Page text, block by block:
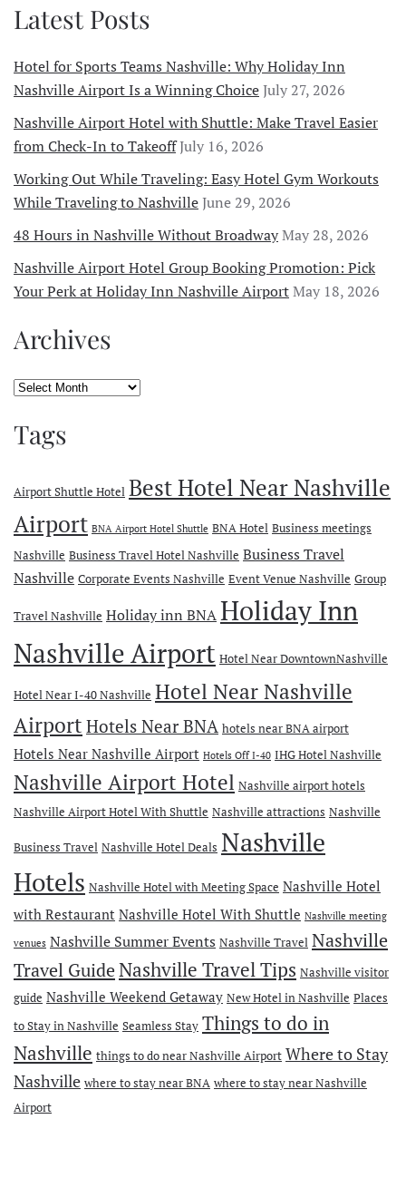
Latest Posts
Hotel for Sports Teams Nashville: Why Holiday Inn
Nashville Airport Is a Winning ChoiceJuly 27, 2026
Nashville Airport Hotel with Shuttle: Make Travel Easier
from Check-In to TakeoffJuly 16, 2026
Working Out While Traveling: Easy Hotel Gym Workouts
While Traveling to NashvilleJune 29, 2026
48 Hours in Nashville Without BroadwayMay 28, 2026
Nashville Airport Hotel Group Booking Promotion: Pick
Your Perk at Holiday Inn Nashville AirportMay 18, 2026
Archives
Archives
Tags
Airport Shuttle Hotel Best Hotel Near Nashville
Airport BNA Airport Hotel Shuttle BNA Hotel Business meetings
Nashville Business Travel Hotel Nashville Business Travel
Nashville Corporate Events Nashville Event Venue Nashville Group
Travel Nashville Holiday inn BNAHoliday Inn
Nashville Airport Hotel Near DowntownNashville
Hotel Near I-40 Nashville Hotel Near Nashville
AirportHotels Near BNA hotels near BNA airport
Hotels Near Nashville Airport Hotels Off I-40 IHG Hotel Nashville
Nashville Airport Hotel Nashville airport hotels
Nashville Airport Hotel With Shuttle Nashville attractions Nashville
Business Travel Nashville Hotel Deals Nashville
Hotels Nashville Hotel with Meeting Space Nashville Hotel
with Restaurant Nashville Hotel With Shuttle Nashville meeting
venues Nashville Summer Events Nashville Travel Nashville
Travel GuideNashville Travel Tips Nashville visitor
guide Nashville Weekend Getaway New Hotel in Nashville Places
to Stay in Nashville Seamless Stay Things to do in
Nashville things to do near Nashville Airport Where to Stay
Nashville where to stay near BNA where to stay near Nashville
Airport